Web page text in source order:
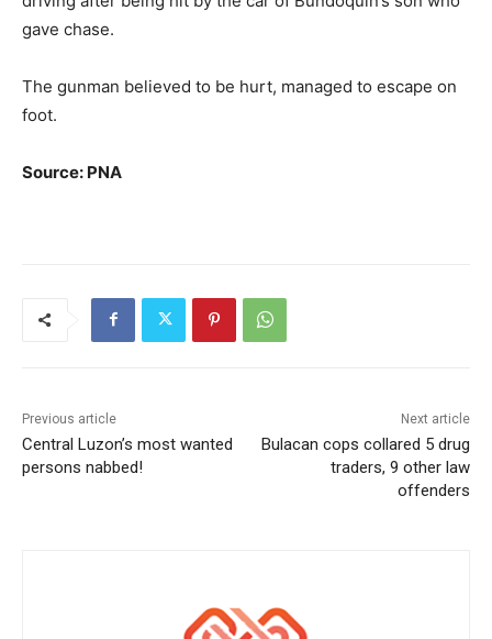
gave chase.
The gunman believed to be hurt, managed to escape on
foot.
Source: PNA
Previous article
Central Luzon’s most wanted
persons nabbed!
Next article
Bulacan cops collared 5 drug
traders, 9 other law
offenders